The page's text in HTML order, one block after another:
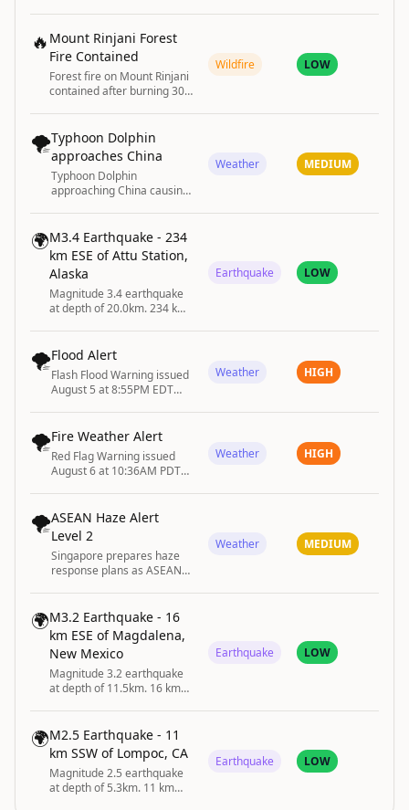
🔥 Mount Rinjani Forest
Fire Contained
Forest fire on Mount Rinjani
contained after burning 30
Wildfire LOW
🌪️Typhoon Dolphin
approaches China
Typhoon Dolphin
approaching China causing
Weather MEDIUM
🌍M3.4 Earthquake - 234
km ESE of Attu Station,
Alaska
Magnitude 3.4 earthquake
at depth of 20.0km. 234 km
Earthquake LOW
🌪️Flood Alert
Flash Flood Warning issued
August 5 at 8:55PM EDT
Weather HIGH
🌪️Fire Weather Alert
Red Flag Warning issued
August 6 at 10:36AM PDT
Weather HIGH
🌪️ASEAN Haze Alert
Level 2
Singapore prepares haze
response plans as ASEAN
Weather MEDIUM
🌍M3.2 Earthquake - 16
km ESE of Magdalena,
New Mexico
Magnitude 3.2 earthquake
at depth of 11.5km. 16 km
Earthquake LOW
🌍M2.5 Earthquake - 11
km SSW of Lompoc, CA
Magnitude 2.5 earthquake
at depth of 5.3km. 11 km
Earthquake LOW